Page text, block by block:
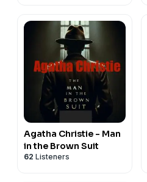
Agatha Christie - Man
in the Brown Suit
62 Listeners